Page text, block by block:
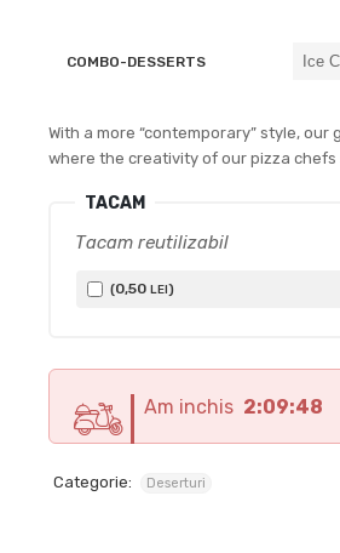
COMBO-DESSERTS
With a more “contemporary” style, our
where the creativity of our pizza chefs
TACAM
Tacam reutilizabil
(0,50 LEI)
Am inchis 2:09:47
Categorie: Deserturi